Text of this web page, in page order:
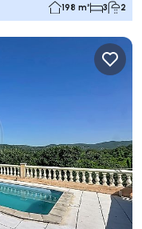
198 m² 3 2